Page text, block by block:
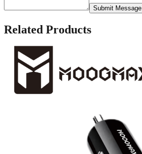
Submit Message
Related Products